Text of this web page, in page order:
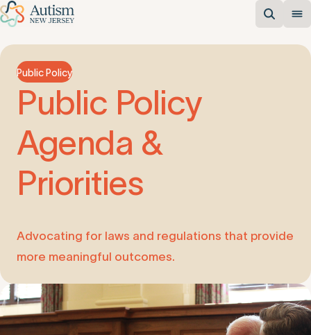
Public Policy
Public Policy
Agenda &
Priorities
Advocating for laws and regulations that provide
more meaningful outcomes.